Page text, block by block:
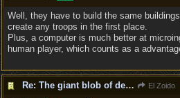
Well, they have to build the same
create any troops in the first place.
Plus, a computer is much better at
human player, which counts as a
Re: The giant blob of death El Zoido